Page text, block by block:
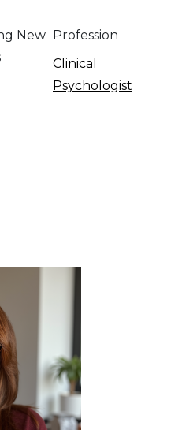
New
Profession
Clinical
Psychologist